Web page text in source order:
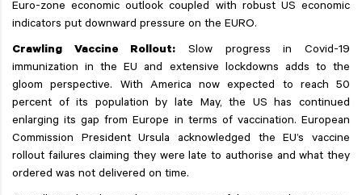
Euro-zone economic outlook coupled with robust US economic
indicators put downward pressure on the EURO.
Crawling Vaccine Rollout: Slow progress in Covid-19
immunization in the EU and extensive lockdowns adds to the
gloom perspective. With America now expected to reach 50
percent of its population by late May, the US has continued
enlarging its gap from Europe in terms of vaccination. European
Commission President Ursula acknowledged the EU’s vaccine
rollout failures claiming they were late to authorise and what they
ordered was not delivered on time.